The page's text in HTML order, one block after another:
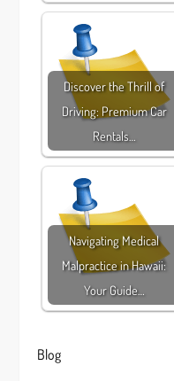
Discover the Thrill of
Driving: Premium Car
Rentals…
Navigating Medical
Malpractice in Hawaii:
Your Guide…
Blog